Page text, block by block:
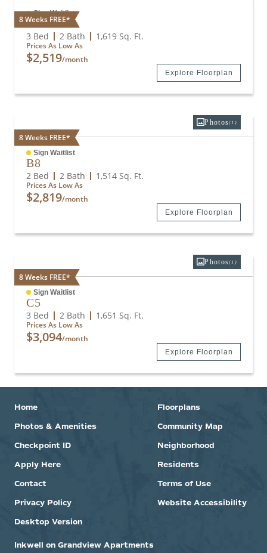
8 Weeks FREE*
Sign Waitlist
C6
3 Bed 2 Bath 1,619 Sq. Ft.
Prices As Low As
$2,519/month
Explore Floorplan
8 Weeks FREE*
Photos(1)
Sign Waitlist
B8
2 Bed 2 Bath 1,514 Sq. Ft.
Prices As Low As
$2,819/month
Explore Floorplan
8 Weeks FREE*
Photos(1)
Sign Waitlist
C5
3 Bed 2 Bath 1,651 Sq. Ft.
Prices As Low As
$3,094/month
Explore Floorplan
Home
Floorplans
Photos & Amenities
Community Map
Checkpoint ID
Neighborhood
Apply Here
Residents
Contact
Terms of Use
Privacy Policy
Website Accessibility
Desktop Version
Inkwell on Grandview Apartments